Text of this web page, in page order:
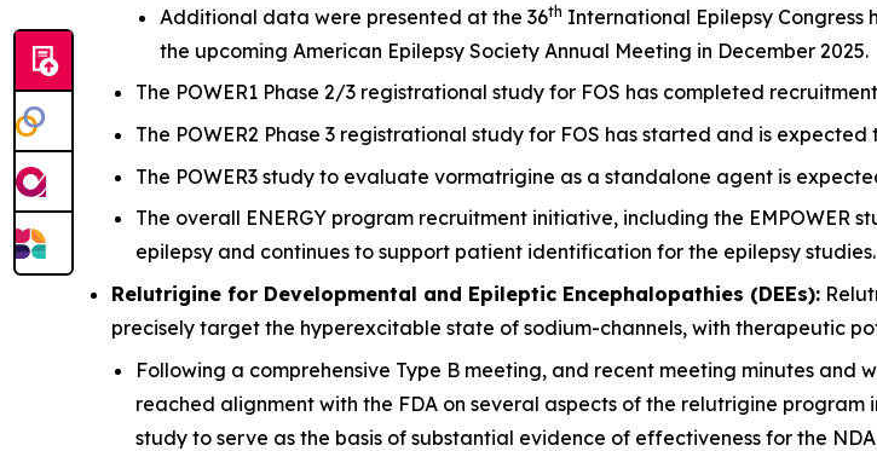
Additional data were presented at the 36th International Epilepsy Congress
the upcoming American Epilepsy Society Annual Meeting in December 2025.
The POWER1 Phase 2/3 registrational study for FOS has completed
The POWER2 Phase 3 registrational study for FOS has started and is
The POWER3 study to evaluate vormatrigine as a standalone agent is
The overall ENERGY program recruitment initiative, including the EMPOWER
epilepsy and continues to support patient identification for the epilepsy studies.
Relutrigine for Developmental and Epileptic Encephalopathies (DEEs):
precisely target the hyperexcitable state of sodium-channels, with therapeutic
Following a comprehensive Type B meeting, and recent meeting minutes
reached alignment with the FDA on several aspects of the relutrigine program
study to serve as the basis of substantial evidence of effectiveness for the